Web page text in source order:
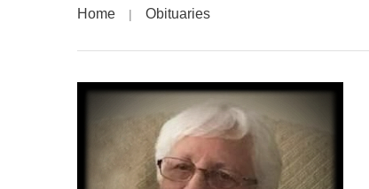
Home Obituaries